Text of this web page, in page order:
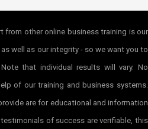
from other online business training is our
well as our integrity - so we want you to
that individual results will vary. No
of our training and business systems.
are for educational and information
of success are verifiable, this